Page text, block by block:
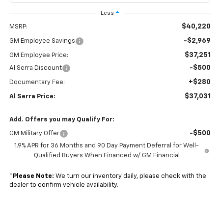
Less
MSRP: $40,220
GM Employee Savings -$2,969
GM Employee Price: $37,251
Al Serra Discount -$500
Documentary Fee: +$280
Al Serra Price: $37,031
Add. Offers you may Qualify For:
GM Military Offer -$500
1.9% APR for 36 Months and 90 Day Payment Deferral for Well-
Qualified Buyers When Financed w/ GM Financial
* Please Note: We turn our inventory daily, please check with the
dealer to confirm vehicle availability.